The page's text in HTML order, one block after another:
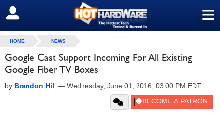
≡
SIGN OUT
HOME NEWS
Google Cast Support Incoming For All Existing
Google Fiber TV Boxes
by Brandon Hill — Wednesday, June 01, 2016, 03:00 PM EDT